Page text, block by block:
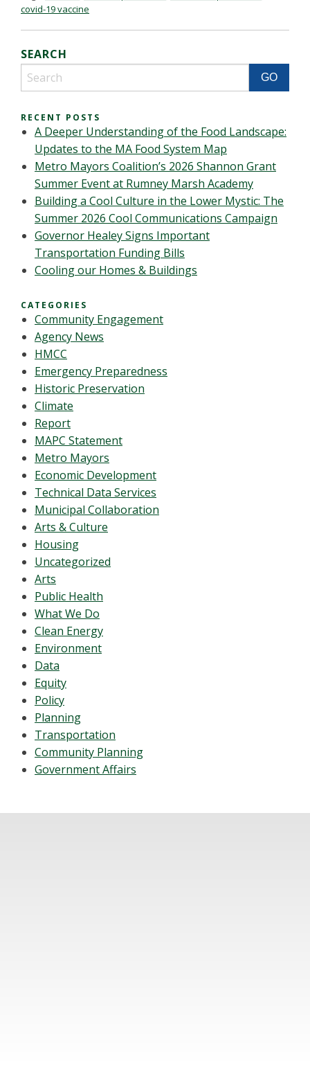
covid-19 vaccine
SEARCH
RECENT POSTS
A Deeper Understanding of the Food Landscape:
Updates to the MA Food System Map
Metro Mayors Coalition’s 2026 Shannon Grant
Summer Event at Rumney Marsh Academy
Building a Cool Culture in the Lower Mystic: The
Summer 2026 Cool Communications Campaign
Governor Healey Signs Important
Transportation Funding Bills
Cooling our Homes & Buildings
CATEGORIES
Community Engagement
Agency News
HMCC
Emergency Preparedness
Historic Preservation
Climate
Report
MAPC Statement
Metro Mayors
Economic Development
Technical Data Services
Municipal Collaboration
Arts & Culture
Housing
Uncategorized
Arts
Public Health
What We Do
Clean Energy
Environment
Data
Equity
Policy
Planning
Transportation
Community Planning
Government Affairs